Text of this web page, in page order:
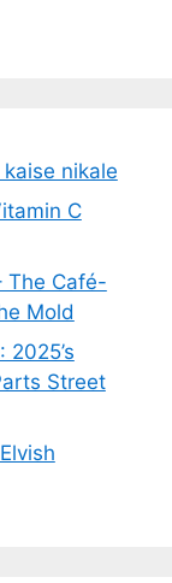
nikale
C
The Café-
Mold
Street